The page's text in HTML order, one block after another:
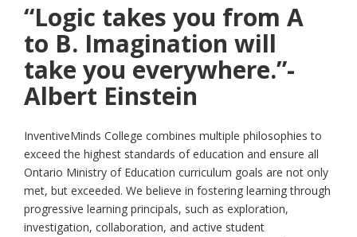
“Logic takes you from A
to B. Imagination will
take you everywhere.”-
Albert Einstein
InventiveMinds College combines multiple philosophies to
exceed the highest standards of education and ensure all
Ontario Ministry of Education curriculum goals are not only
met, but exceeded. We believe in fostering learning through
progressive learning principals, such as exploration,
investigation, collaboration, and active student